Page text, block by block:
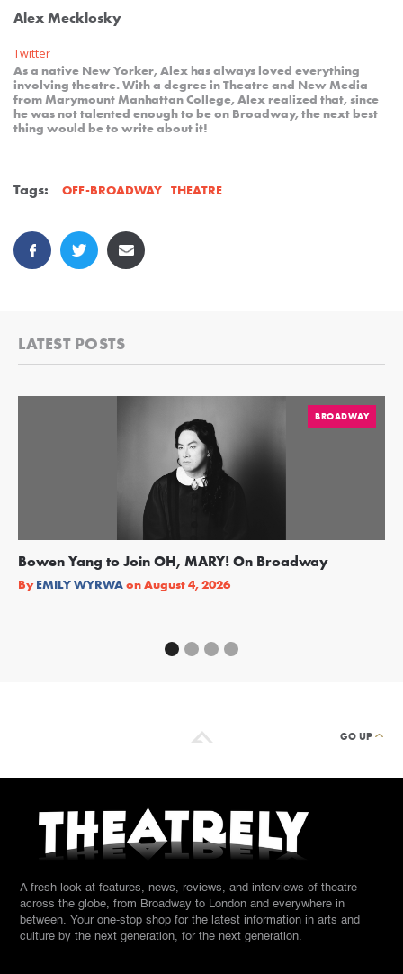
Alex Mecklosky
Twitter
As a native New Yorker, Alex has always loved everything
involving theatre. With a degree in Theatre and New Media
from Marymount Manhattan College, Alex realized that, since
he was not talented enough to be on Broadway, the next best
thing would be to write about it!
Tags: OFF-BROADWAY THEATRE
LATEST POSTS
BROADWAY
Bowen Yang to Join OH, MARY! On Broadway
By EMILY WYRWAonAugust 4, 2026
GO UP
A fresh look at features, news, reviews, and interviews of theatre
across the globe, from Broadway to London and everywhere in
between. Your one-stop shop for the latest information in arts and
culture by the next generation, for the next generation.